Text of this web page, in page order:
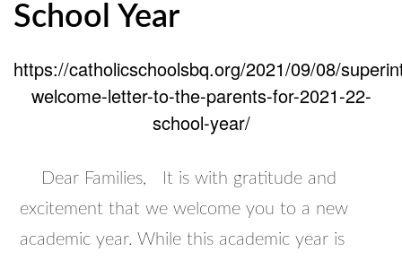
School Year
https://catholicschoolsbq.org/2021/09/08/
welcome-letter-to-the-parents-for-2021-22-
school-year/
Dear Families, It is with gratitude and
excitement that we welcome you to a new
academic year. While this academic year is